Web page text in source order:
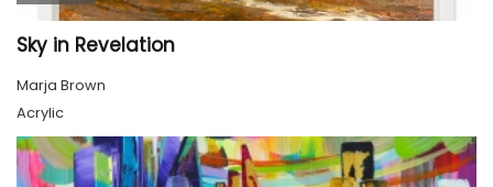
Sky in Revelation
Marja Brown
Acrylic